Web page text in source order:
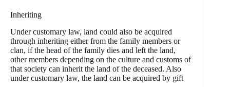
Inheriting
Under customary law, land could also be acquired
through inheriting either from the family members or
clan, if the head of the family dies and left the land,
other members depending on the culture and customs of
that society can inherit the land of the deceased. Also
under customary law, the land can be acquired by gift